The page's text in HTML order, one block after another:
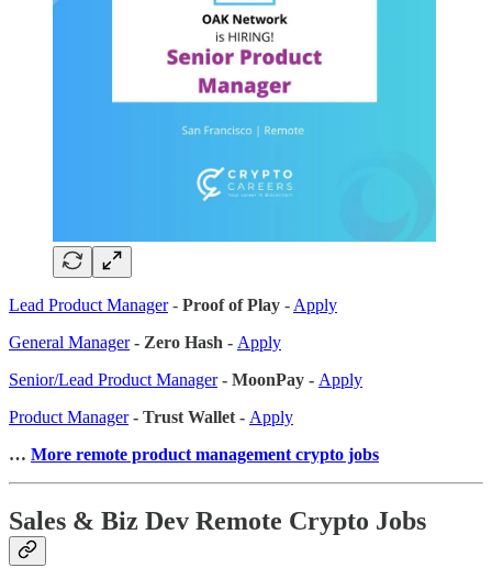
Lead Product Manager- Proof of Play - Apply
General Manager- Zero Hash - Apply
Senior/Lead Product Manager- MoonPay - Apply
Product Manager- Trust Wallet - Apply
… More remote product management crypto jobs
Sales & Biz Dev Remote Crypto Jobs